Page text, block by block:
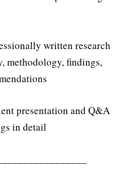
written research
methodology, findings,
presentation and Q&A
in detail